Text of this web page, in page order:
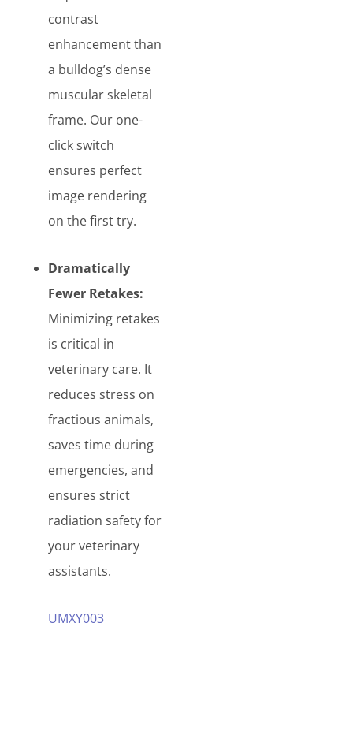
contrast
enhancement than
a bulldog’s dense
muscular skeletal
frame. Our one-
click switch
ensures perfect
image rendering
on the first try.
Dramatically
Fewer Retakes:
Minimizing retakes
is critical in
veterinary care. It
reduces stress on
fractious animals,
saves time during
emergencies, and
ensures strict
radiation safety for
your veterinary
assistants.
UMXY003